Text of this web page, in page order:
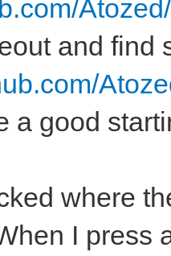
and find
a good
where
I press